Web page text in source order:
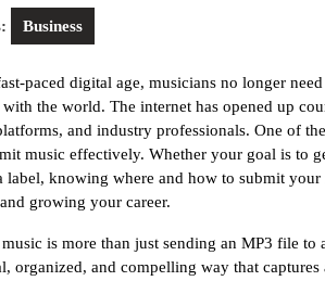
2025
Business
paced digital age, musicians no longer
the world. The internet has opened up
and industry professionals. One of
music effectively. Whether your goal is to
label, knowing where and how to submit
growing your career.
is more than just sending an MP3 file
organized, and compelling way that